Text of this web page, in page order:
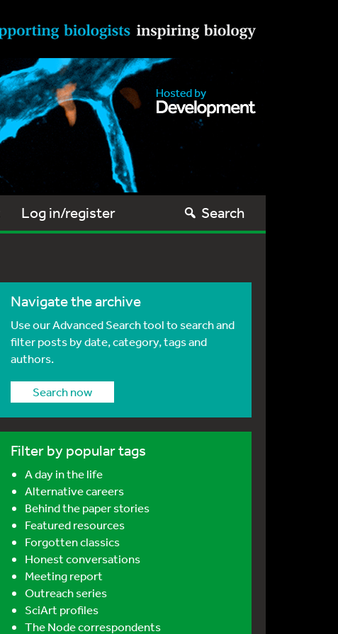
Log in/register Search
Navigate the archive
Use our Advanced Search tool to search and
filter posts by date, category, tags and
authors.
Search now
Filter by popular tags
A day in the life
Alternative careers
Behind the paper stories
Featured resources
Forgotten classics
Honest conversations
Meeting report
Outreach series
SciArt profiles
The Node correspondents